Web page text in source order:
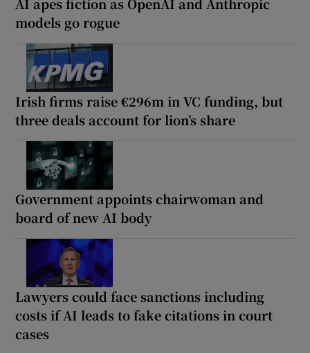
models go rogue
Irish firms raise €296m in VC funding, but
three deals account for lion’s share
Government appoints chairwoman and
board of new AI body
Lawyers could face sanctions including
costs if AI leads to fake citations in court
cases